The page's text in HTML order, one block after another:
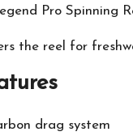
Pro Spinning
the reel for
drag system